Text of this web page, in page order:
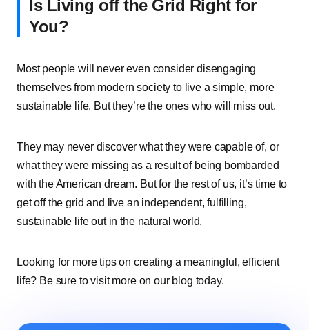
Is Living off the Grid Right for
You?
Most people will never even consider disengaging
themselves from modern society to live a simple, more
sustainable life. But they’re the ones who will miss out.
They may never discover what they were capable of, or
what they were missing as a result of being bombarded
with the American dream. But for the rest of us, it’s time to
get off the grid and live an independent, fulfilling,
sustainable life out in the natural world.
Looking for more tips on creating a meaningful, efficient
life? Be sure to visit more on our blog today.